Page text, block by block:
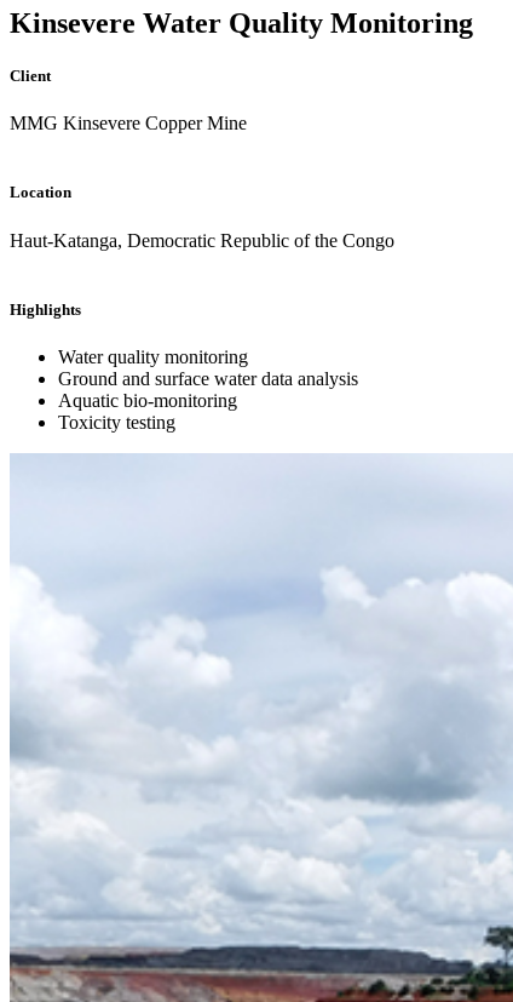
Kinsevere Water Quality Monitoring
Client
MMG Kinsevere Copper Mine
Location
Haut-Katanga, Democratic Republic of the Congo
Highlights
Water quality monitoring
Ground and surface water data analysis
Aquatic bio-monitoring
Toxicity testing